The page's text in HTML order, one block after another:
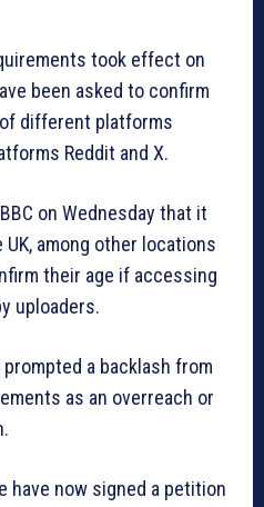
took effect on
been asked to confirm
different platforms
Reddit and X.
on Wednesday that it
among other locations
their age if accessing
uploaders.
a backlash from
as an overreach or
have now signed a petition